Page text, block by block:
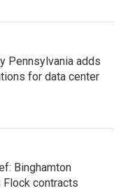
Pennsylvania adds
for data center
Binghamton
contracts